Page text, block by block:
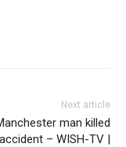
Next article
man killed
– WISH-TV |